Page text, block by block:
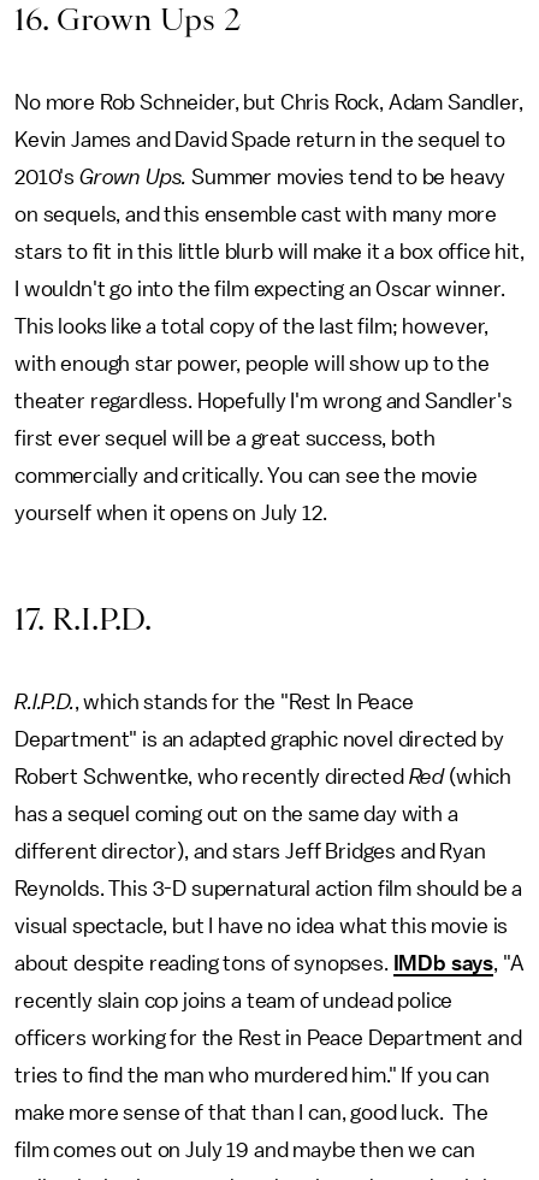
16. Grown Ups 2
No more Rob Schneider, but Chris Rock, Adam Sandler,
Kevin James and David Spade return in the sequel to
2010's Grown Ups. Summer movies tend to be heavy
on sequels, and this ensemble cast with many more
stars to fit in this little blurb will make it a box office hit,
I wouldn't go into the film expecting an Oscar winner.
This looks like a total copy of the last film; however,
with enough star power, people will show up to the
theater regardless. Hopefully I'm wrong and Sandler's
first ever sequel will be a great success, both
commercially and critically. You can see the movie
yourself when it opens on July 12.
17. R.I.P.D.
R.I.P.D., which stands for the "Rest In Peace
Department" is an adapted graphic novel directed by
Robert Schwentke, who recently directed Red(which
has a sequel coming out on the same day with a
different director), and stars Jeff Bridges and Ryan
Reynolds. This 3-D supernatural action film should be a
visual spectacle, but I have no idea what this movie is
about despite reading tons of synopses.
IMDb says, "A
recently slain cop joins a team of undead police
officers working for the Rest in Peace Department and
tries to find the man who murdered him." If you can
make more sense of that than I can, good luck. The
film comes out on July 19 and maybe then we can